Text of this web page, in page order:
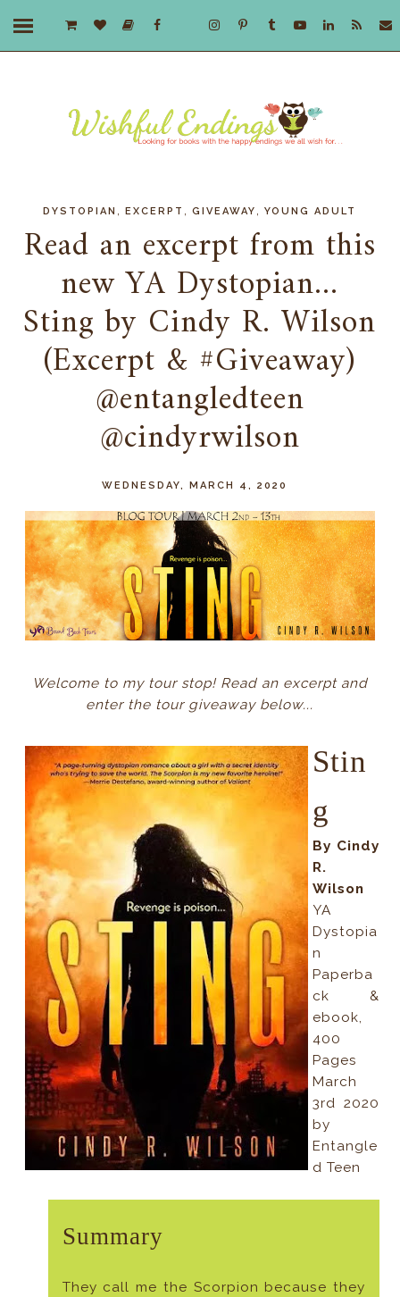
DYSTOPIAN ,EXCERPT ,GIVEAWAY ,YOUNG ADULT
Read an excerpt from this
new YA Dystopian...
Sting by Cindy R. Wilson
(Excerpt & #Giveaway)
@entangledteen
@cindyrwilson
WEDNESDAY, MARCH 4, 2020
Welcome to my tour stop! Read an excerpt and
enter the tour giveaway below...
Stin
g
By Cindy
R.
Wilson
YA
Dystopia
n
Paperba
ck &
ebook,
400
Pages
March
3rd 2020
by
Entangle
d Teen
Summary
They call me the Scorpion because they